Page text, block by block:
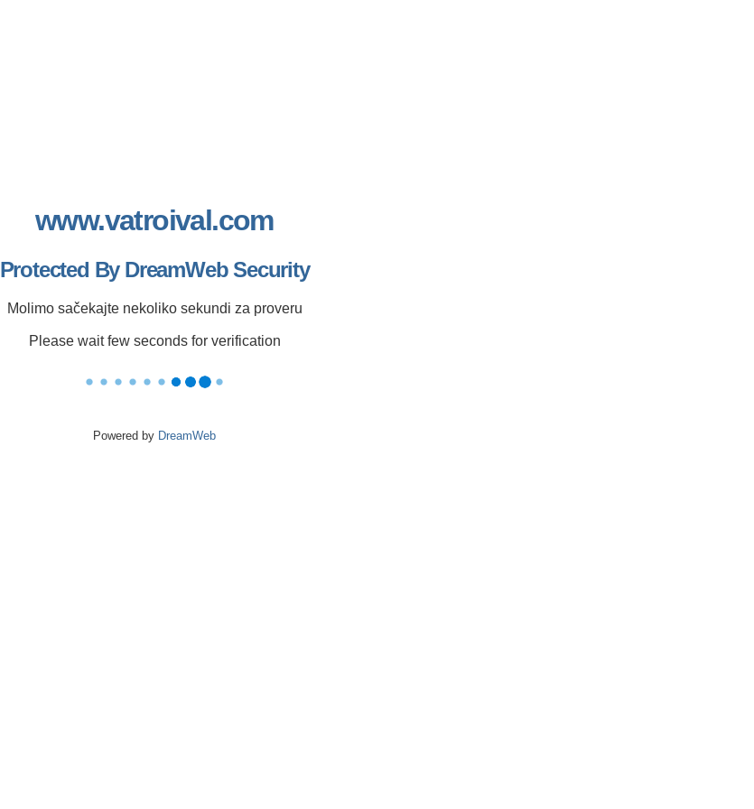
www.vatroival.com
Protected By DreamWeb Security
Molimo sačekajte nekoliko sekundi za proveru
Please wait few seconds for verification
Powered by DreamWeb